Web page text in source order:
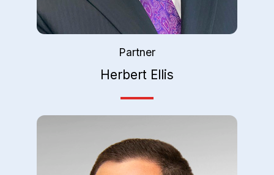
Partner
Herbert Ellis